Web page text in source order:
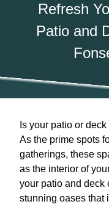
Refresh
Patio and
Is your patio or
As the prime spots
gatherings, these
as the interior of
your patio and deck
stunning oases that